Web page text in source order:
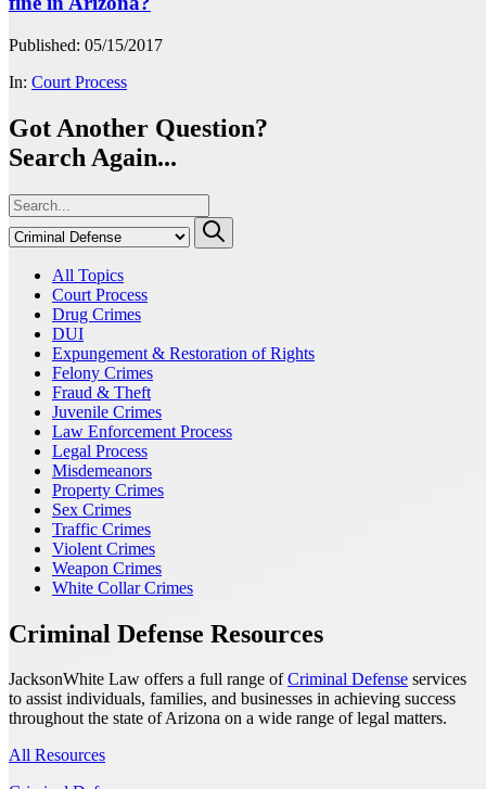
Published: 05/15/2017
In: Court Process
Got Another Question?
Search Again...
All Topics
Court Process
Drug Crimes
DUI
Expungement & Restoration of Rights
Felony Crimes
Fraud & Theft
Juvenile Crimes
Law Enforcement Process
Legal Process
Misdemeanors
Property Crimes
Sex Crimes
Traffic Crimes
Violent Crimes
Weapon Crimes
White Collar Crimes
Criminal Defense Resources
JacksonWhite Law offers a full range ofCriminal Defense services
to assist individuals, families, and businesses in achieving success
throughout the state of Arizona on a wide range of legal matters.
All Resources